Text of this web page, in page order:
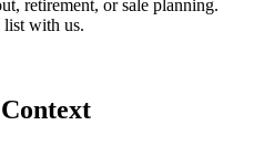
retirement, or sale planning.
list with us.